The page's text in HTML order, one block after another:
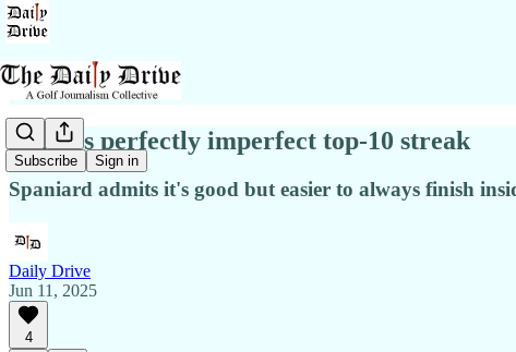
Subscribe Sign in
Rahm's perfectly imperfect top-10 streak
Spaniard admits it's good but easier to always finish
Daily Drive
Jun 11, 2025
4